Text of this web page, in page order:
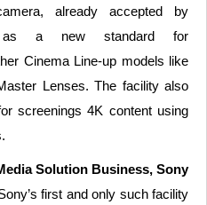
already accepted by
as a new standard for
Cinema Line-up models like
Lenses. The facility also
screenings 4K content using
Solution Business, Sony
first and only such facility